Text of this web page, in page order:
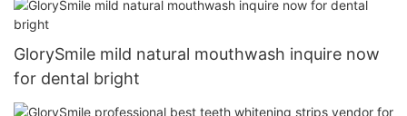
GlorySmile mild natural mouthwash inquire now
for dental bright